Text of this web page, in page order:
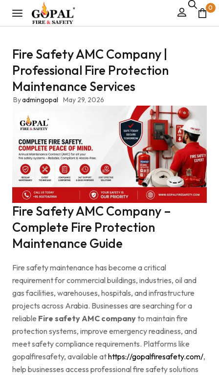
0
Fire Safety AMC Company |
Professional Fire Protection
Maintenance Services
Byadmingopal May 29, 2026
Fire Safety AMC Company –
Complete Fire Protection
Maintenance Guide
Fire safety maintenance has become a critical
requirement for commercial buildings, industries, oil and
gas facilities, warehouses, hospitals, and infrastructure
projects across Arabia. Businesses are searching for a
reliable Fire safety AMC companyto maintain fire
protection systems, improve emergency readiness, and
meet safety compliance requirements. Platforms like
gopalfiresafety, available athttps://gopalfiresafety.com/,
help businesses access professional fire safety solutions